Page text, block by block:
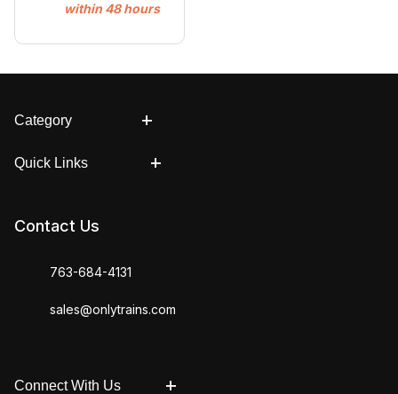
within 48 hours
Category
Quick Links
Contact Us
763-684-4131
sales@onlytrains.com
Connect With Us